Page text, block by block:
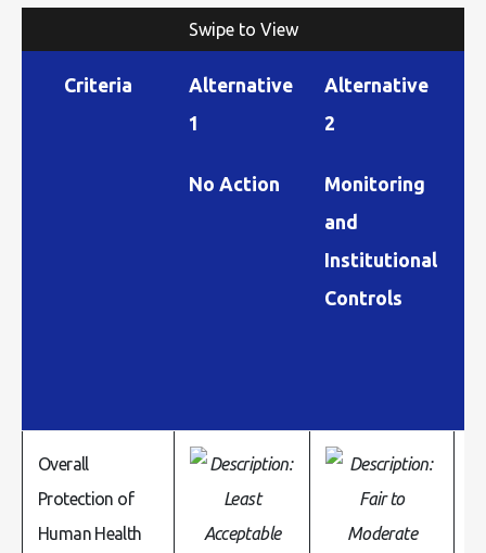
Swipe to View
Criteria
Alternative
1
No Action
Alternative
2
Monitoring
and
Institutional
Controls
Overall
Protection of
Human Health